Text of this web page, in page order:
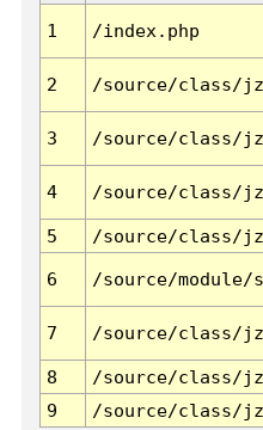
1 /index.php
2 /source/class/
3 /source/class/
4 /source/class/
5
/source/class/
6 /source/
7 /source/class/
8
/source/class/
9
/source/class/